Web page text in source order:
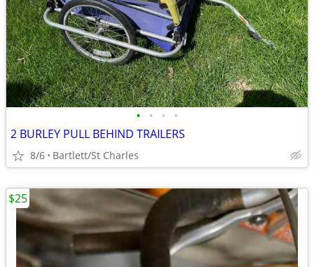
• • • •
2 BURLEY PULL BEHIND TRAILERS
8/6 Bartlett/St Charles
$25